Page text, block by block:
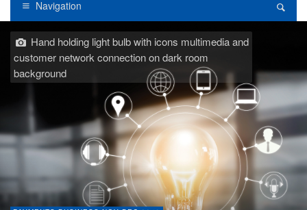
Navigation
Hand holding light bulb with icons multimedia and
customer network connection on dark room
background